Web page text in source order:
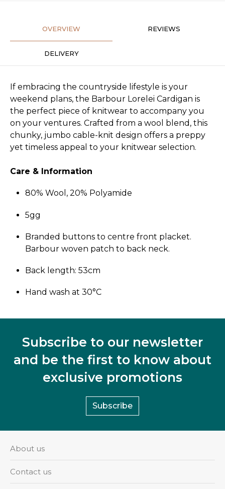
OVERVIEW REVIEWS
DELIVERY
If embracing the countryside lifestyle is your
weekend plans, the Barbour Lorelei Cardigan is
the perfect piece of knitwear to accompany you
on your ventures. Crafted from a wool blend, this
chunky, jumbo cable-knit design offers a preppy
yet timeless appeal to your knitwear selection.
Care & Information
80% Wool, 20% Polyamide
5gg
Branded buttons to centre front placket.
Barbour woven patch to back neck.
Back length: 53cm
Hand wash at 30°C
Subscribe to our newsletter
and be the first to know about
exclusive promotions
Subscribe
About us
Contact us